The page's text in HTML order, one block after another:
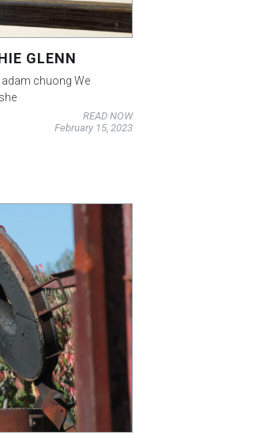
GLENN
adam chuong We
READ NOW
February 15, 2023